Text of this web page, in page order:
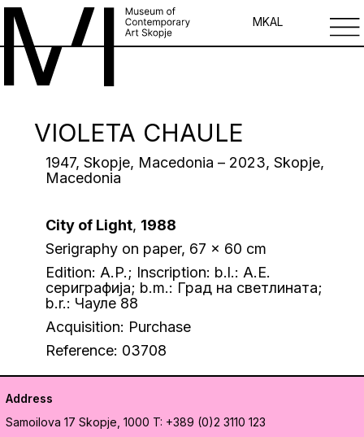
MKAL
VIOLETA CHAULE
1947, Skopje, Macedonia – 2023, Skopje,
Macedonia
City of Light, 1988
Serigraphy on paper, 67 x 60 cm
Edition: A.P.; Inscription: b.l.: A.E.
сериграфија; b.m.: Град на светлината;
b.r.: Чауле 88
Acquisition: Purchase
Reference: 03708
Address
Samoilova 17 Skopje, 1000 T: +389 (0)2 3110 123